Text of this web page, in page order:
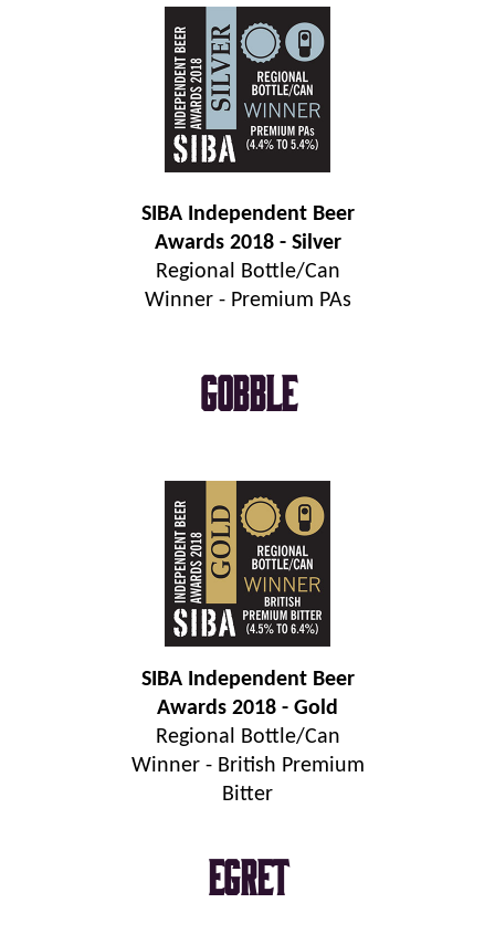
SIBA Independent Beer
Awards 2018 - Silver
Regional Bottle/Can
Winner - Premium PAs
Gobble
SIBA Independent Beer
Awards 2018 - Gold
Regional Bottle/Can
Winner - British Premium
Bitter
Egret